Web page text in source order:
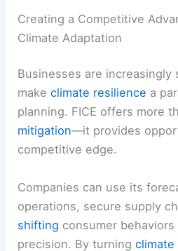
Creating a Competitive
Climate Adaptation
Businesses are increasingly
makeclimate resilience a
planning. FICE offers more
mitigation—it provides
competitive edge.
Companies can use its
operations, secure supply
shifting consumer
precision. By turning